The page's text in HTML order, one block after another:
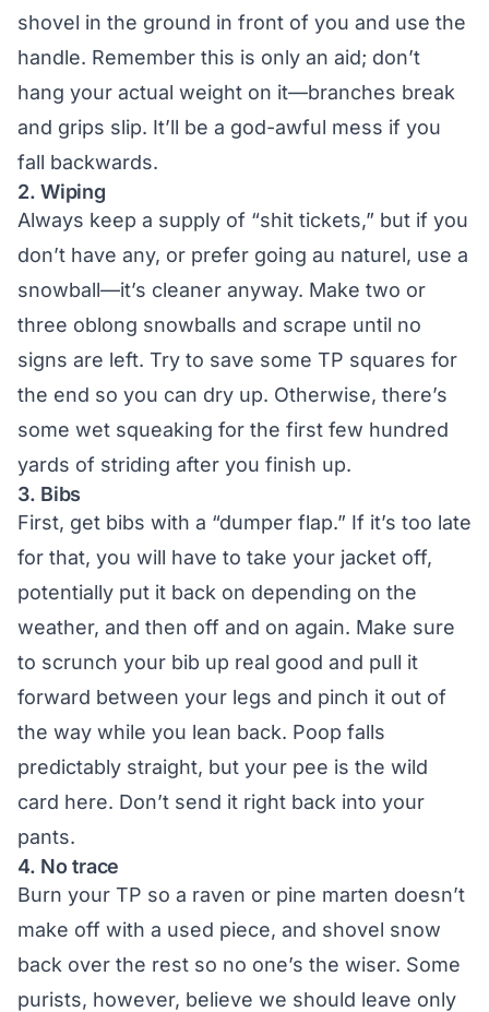
shovel in the ground in front of you and use the
handle. Remember this is only an aid; don’t
hang your actual weight on it—branches break
and grips slip. It’ll be a god-awful mess if you
fall backwards.
2. Wiping
Always keep a supply of “shit tickets,” but if you
don’t have any, or prefer going au naturel, use a
snowball—it’s cleaner anyway. Make two or
three oblong snowballs and scrape until no
signs are left. Try to save some TP squares for
the end so you can dry up. Otherwise, there’s
some wet squeaking for the first few hundred
yards of striding after you finish up.
3. Bibs
First, get bibs with a “dumper flap.” If it’s too late
for that, you will have to take your jacket off,
potentially put it back on depending on the
weather, and then off and on again. Make sure
to scrunch your bib up real good and pull it
forward between your legs and pinch it out of
the way while you lean back. Poop falls
predictably straight, but your pee is the wild
card here. Don’t send it right back into your
pants.
4. No trace
Burn your TP so a raven or pine marten doesn’t
make off with a used piece, and shovel snow
back over the rest so no one’s the wiser. Some
purists, however, believe we should leave only